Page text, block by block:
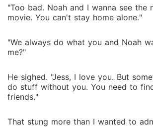
"Too bad. Noah and I wanna see the
movie. You can't stay home alone."
"We always do what you and Noah
me?"
He sighed. "Jess, I love you. But
do stuff without you. You need to
friends."
That stung more than I wanted to